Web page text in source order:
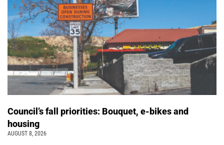
Council’s fall priorities: Bouquet, e-bikes and
housing
AUGUST 8, 2026